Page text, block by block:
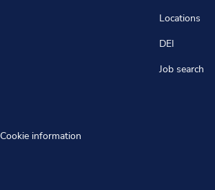
Locations
DEI
Job search
Cookie information